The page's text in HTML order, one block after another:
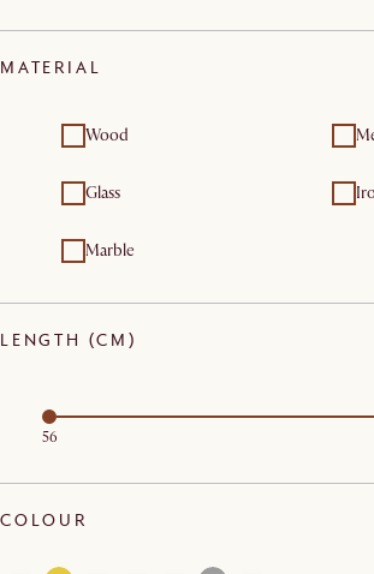
MATERIAL
Wood
Glass
Marble
LENGTH (CM)
56
COLOUR